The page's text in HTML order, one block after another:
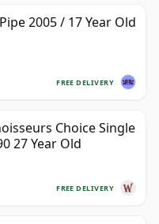
2005 / 17 Year Old
FREE DELIVERY
Choice Single
27 Year Old
FREE DELIVERY